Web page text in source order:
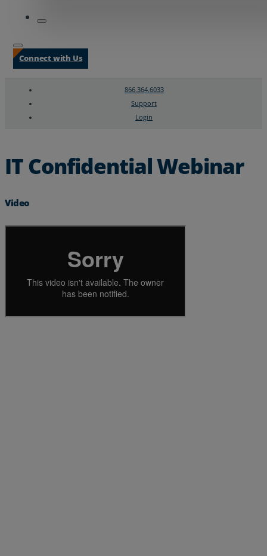
Connect with Us
866.364.6033
Support
Login
IT Confidential Webinar
Video